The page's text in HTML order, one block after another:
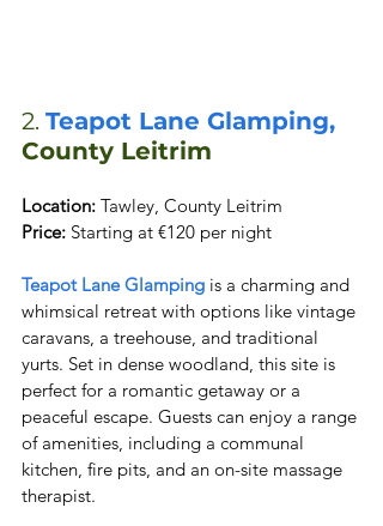
2. Teapot Lane Glamping,
County Leitrim
Location:
Price: Starting at €120 per night
Teapot Lane Glamping is a charming and
whimsical retreat with options like vintage
caravans, a treehouse, and traditional
yurts. Set in dense woodland, this site is
perfect for a romantic getaway or a
peaceful escape. Guests can enjoy a range
of amenities, including a communal
kitchen, fire pits, and an on-site massage
therapist.